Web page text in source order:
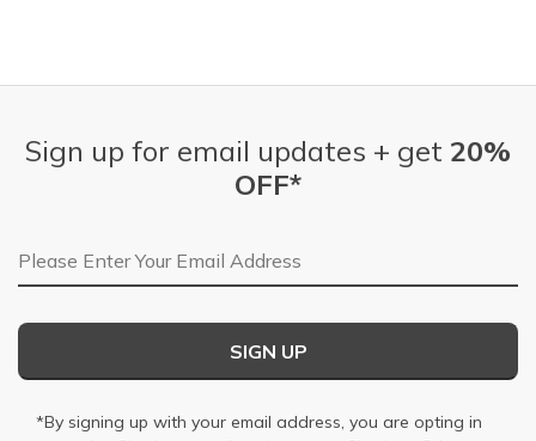
Sign up for email updates + get 20%
OFF*
Email Address
SIGN UP
*By signing up with your email address, you are opting in